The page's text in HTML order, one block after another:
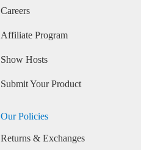
Careers
Affiliate Program
Show Hosts
Submit Your Product
Our Policies
Returns & Exchanges